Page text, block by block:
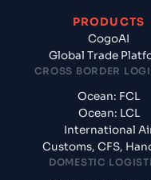
PRODUCTS
CogoAI
Global Trade
CROSS BORDER
Ocean: FCL
Ocean: LCL
International
Customs, CFS,
DOMESTIC